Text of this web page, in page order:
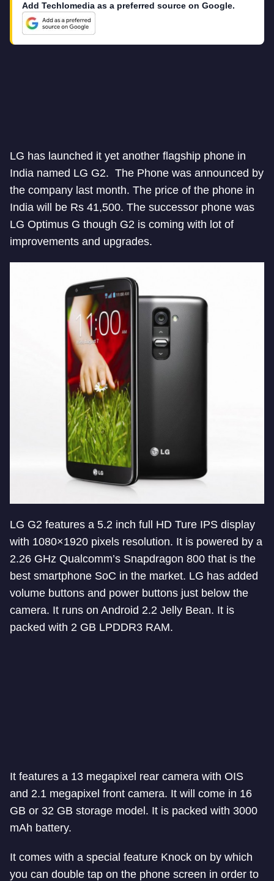
Add Techlomedia as a preferred source on Google.
LG has launched it yet another flagship phone in
India named LG G2. The Phone was announced by
the company last month. The price of the phone in
India will be Rs 41,500. The successor phone was
LG Optimus G though G2 is coming with lot of
improvements and upgrades.
LG G2 features a 5.2 inch full HD Ture IPS display
with 1080×1920 pixels resolution. It is powered by a
2.26 GHz Qualcomm’s Snapdragon 800 that is the
best smartphone SoC in the market. LG has added
volume buttons and power buttons just below the
camera. It runs on Android 2.2 Jelly Bean. It is
packed with 2 GB LPDDR3 RAM.
It features a 13 megapixel rear camera with OIS
and 2.1 megapixel front camera. It will come in 16
GB or 32 GB storage model. It is packed with 3000
mAh battery.
It comes with a special feature Knock on by which
you can double tap on the phone screen in order to